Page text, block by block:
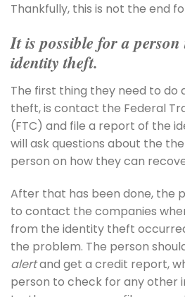
Thankfully, this is not the end
It is possible for a
identity theft.
The first thing they need to do
theft, is contact the Federal
(FTC) and file a report of the
will ask questions about the
person on how they can
After that has been done, the
to contact the companies
from the identity theft
the problem. The person
alertand get a credit report,
person to check for any other